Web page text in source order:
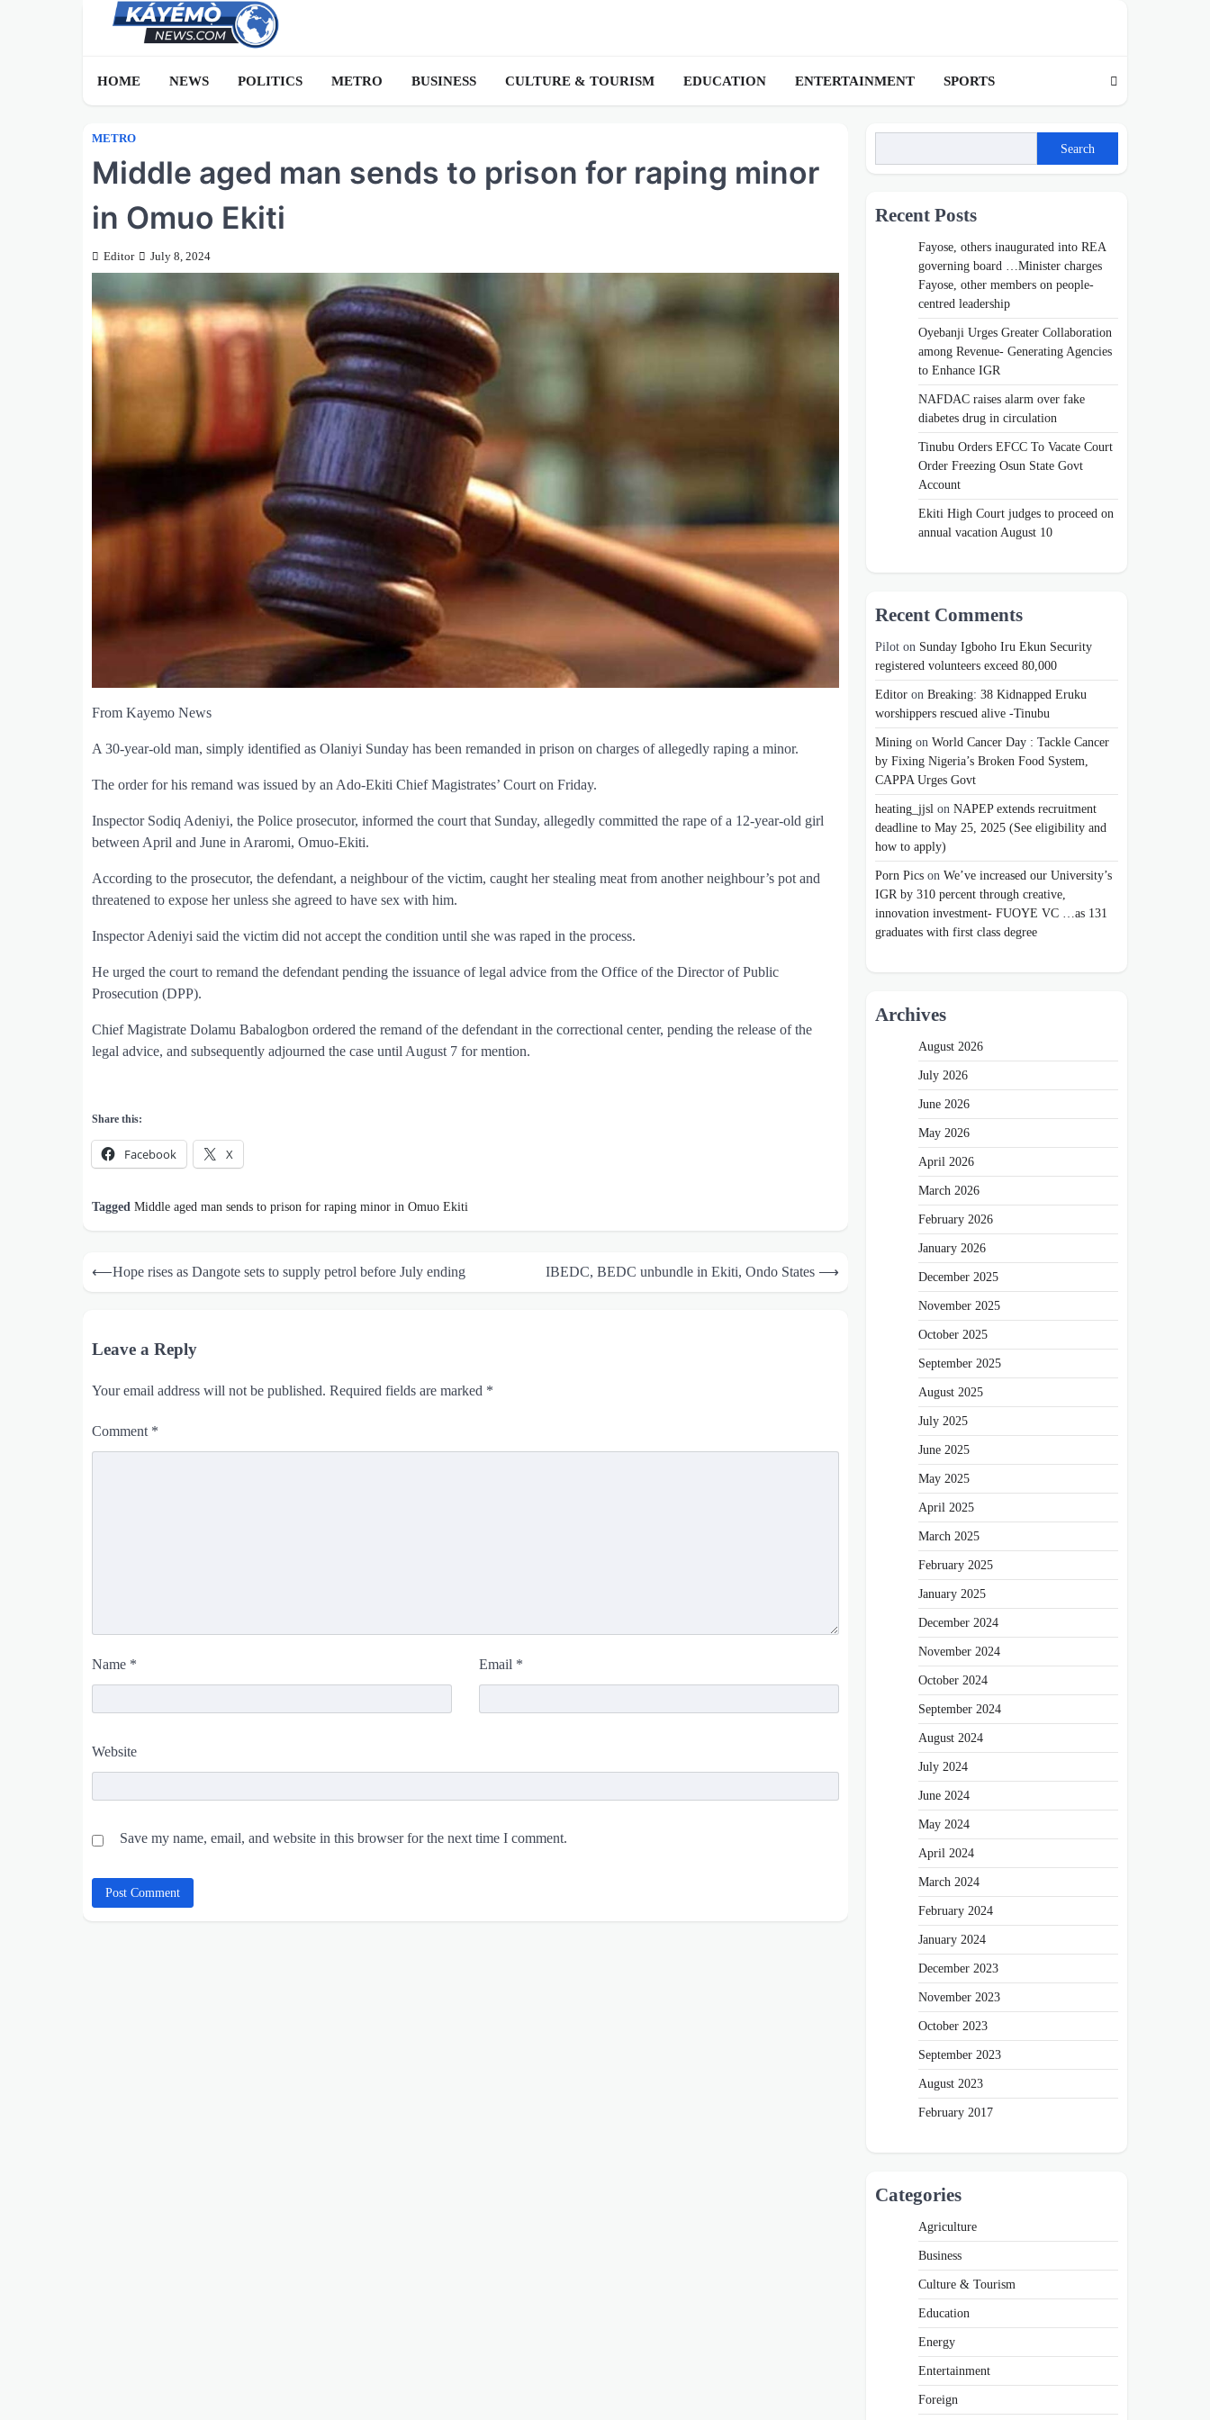
HOME NEWS POLITICS METRO BUSINESS CULTURE & TOURISM EDUCATION ENTERTAINMENT SPORTS
METRO
Middle aged man sends to prison for raping minor
in Omuo Ekiti
Editor July 8, 2024
From Kayemo News
A 30-year-old man, simply identified as Olaniyi Sunday has been remanded in prison on charges of allegedly raping a minor.
The order for his remand was issued by an Ado-Ekiti Chief Magistrates’ Court on Friday.
Inspector Sodiq Adeniyi, the Police prosecutor, informed the court that Sunday, allegedly committed the rape of a 12-year-old girl
between April and June in Araromi, Omuo-Ekiti.
According to the prosecutor, the defendant, a neighbour of the victim, caught her stealing meat from another neighbour’s pot and
threatened to expose her unless she agreed to have sex with him.
Inspector Adeniyi said the victim did not accept the condition until she was raped in the process.
He urged the court to remand the defendant pending the issuance of legal advice from the Office of the Director of Public
Prosecution (DPP).
Chief Magistrate Dolamu Babalogbon ordered the remand of the defendant in the correctional center, pending the release of the
legal advice, and subsequently adjourned the case until August 7 for mention.
Share this:
Facebook X
Tagged Middle aged man sends to prison for raping minor in Omuo Ekiti
Post
navigation
⟵Hope rises as Dangote sets to supply petrol before July ending IBEDC, BEDC unbundle in Ekiti, Ondo States ⟶
Leave a Reply
Your email address will not be published. Required fields are marked *
Comment *
Name * Email *
Website
Save my name, email, and website in this browser for the next time I comment.
Search
Recent Posts
Fayose, others inaugurated into REA
governing board …Minister charges
Fayose, other members on people-
centred leadership
Oyebanji Urges Greater Collaboration
among Revenue- Generating Agencies
to Enhance IGR
NAFDAC raises alarm over fake
diabetes drug in circulation
Tinubu Orders EFCC To Vacate Court
Order Freezing Osun State Govt
Account
Ekiti High Court judges to proceed on
annual vacation August 10
Recent Comments
Pilot on Sunday Igboho Iru Ekun Security
registered volunteers exceed 80,000
Editor on Breaking: 38 Kidnapped Eruku
worshippers rescued alive -Tinubu
Mining on World Cancer Day : Tackle Cancer
by Fixing Nigeria’s Broken Food System,
CAPPA Urges Govt
heating_jjsl on NAPEP extends recruitment
deadline to May 25, 2025 (See eligibility and
how to apply)
Porn Pics on We’ve increased our University’s
IGR by 310 percent through creative,
innovation investment- FUOYE VC …as 131
graduates with first class degree
Archives
August 2026
July 2026
June 2026
May 2026
April 2026
March 2026
February 2026
January 2026
December 2025
November 2025
October 2025
September 2025
August 2025
July 2025
June 2025
May 2025
April 2025
March 2025
February 2025
January 2025
December 2024
November 2024
October 2024
September 2024
August 2024
July 2024
June 2024
May 2024
April 2024
March 2024
February 2024
January 2024
December 2023
November 2023
October 2023
September 2023
August 2023
February 2017
Categories
Agriculture
Business
Culture & Tourism
Education
Energy
Entertainment
Foreign